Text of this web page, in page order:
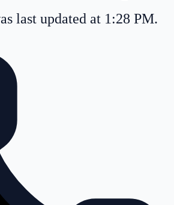
last updated at 1:28 PM.